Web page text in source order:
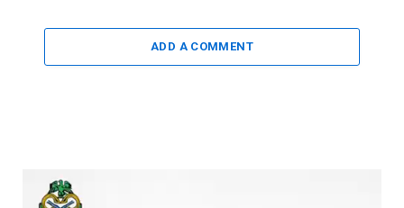
ADD A COMMENT
Video
Player